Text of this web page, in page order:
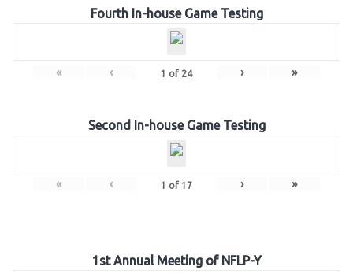
Fourth In-house Game Testing
« ‹ 1 of 24 › »
Second In-house Game Testing
« ‹ 1 of 17 › »
1st Annual Meeting of NFLP-Y